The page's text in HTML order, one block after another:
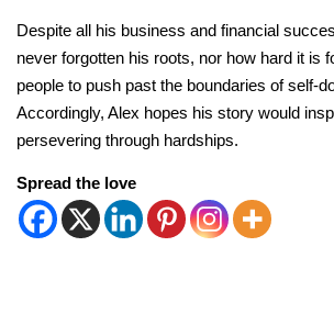
Despite all his business and financial
never forgotten his roots, nor how hard it is
people to push past the boundaries of self-
Accordingly, Alex hopes his story would
persevering through hardships.
Spread the love